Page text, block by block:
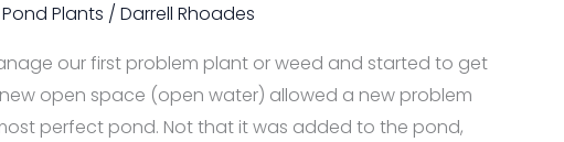
Pond Plants / Darrell Rhoades
our first problem plant or weed and started to get
open space (open water) allowed a new problem
perfect pond. Not that it was added to the pond,